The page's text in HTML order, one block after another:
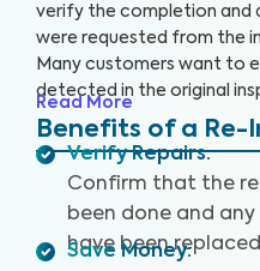
verify the completion and
were requested from the
Many customers want to
detected in the original
satisfactorily before
for surprises — choose
Read More
Benefits of a Re-
Verify Repairs:
Confirm that the
been done and
have been
Save Money: